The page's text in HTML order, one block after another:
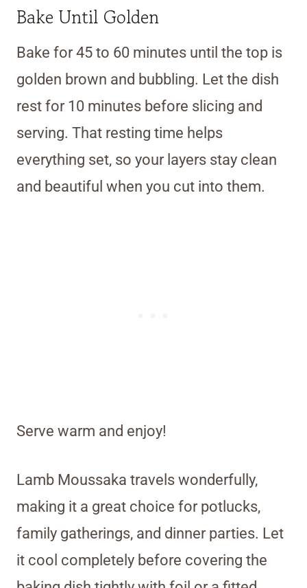
Bake Until Golden
Bake for 45 to 60 minutes until the top is
golden brown and bubbling. Let the dish
rest for 10 minutes before slicing and
serving. That resting time helps
everything set, so your layers stay clean
and beautiful when you cut into them.
Serve warm and enjoy!
Lamb Moussaka travels wonderfully,
making it a great choice for potlucks,
family gatherings, and dinner parties. Let
it cool completely before covering the